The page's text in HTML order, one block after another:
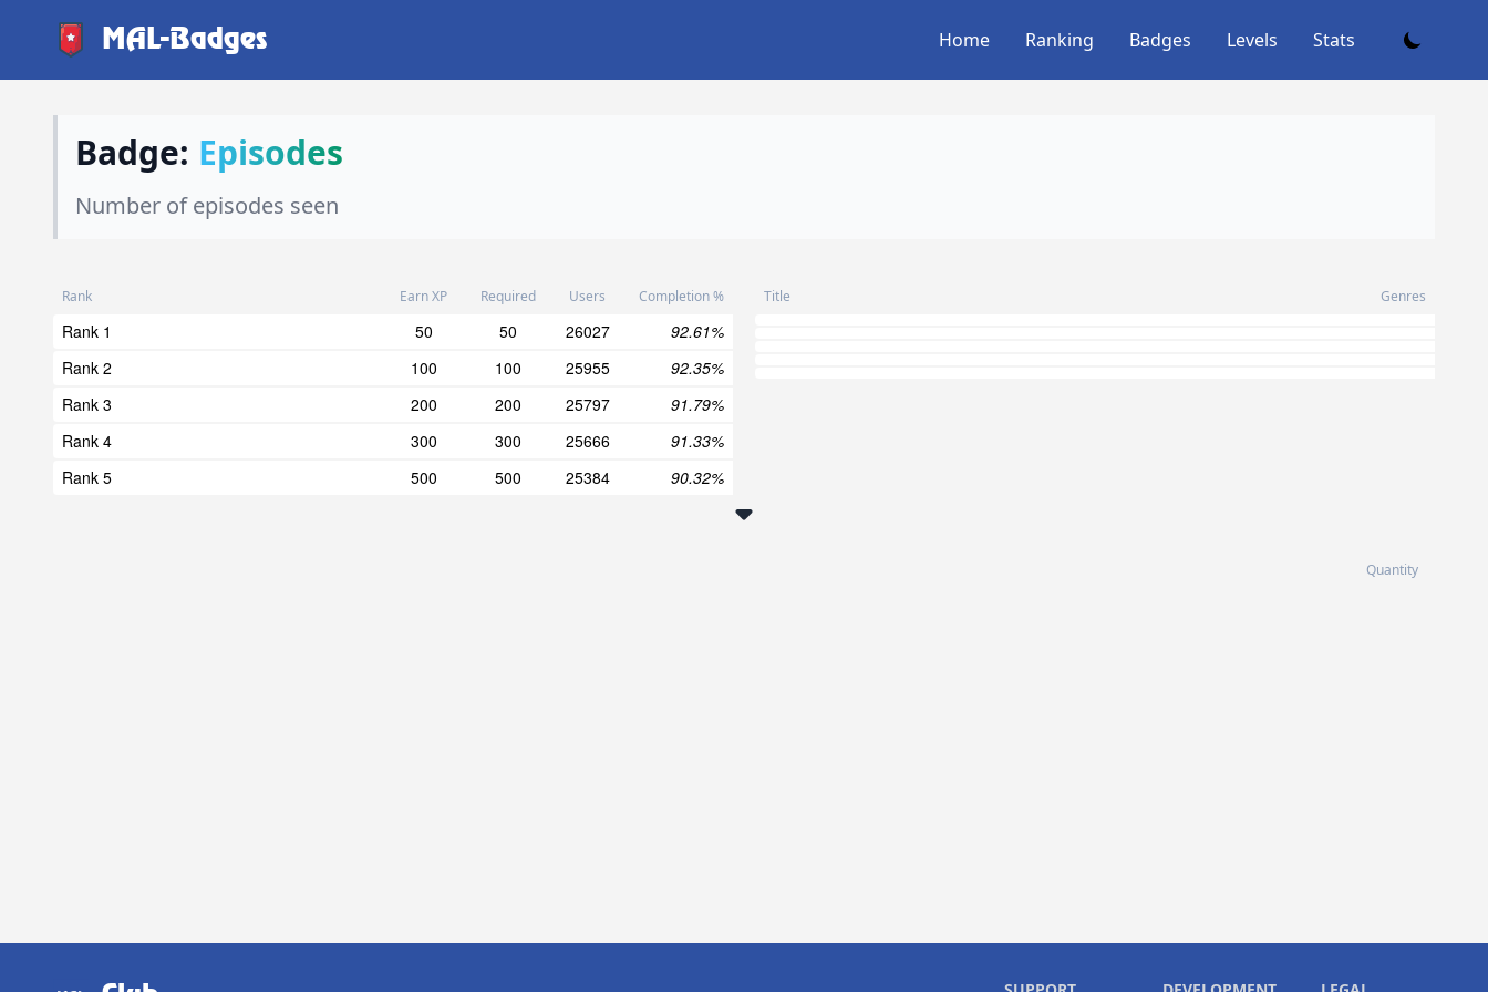
MAL-Badges Home Ranking Badges Levels Stats
Badge: Episodes
Number of episodes seen
Rank Earn XP Required Users Completion %
Rank 1 50 50 26027
92.61%
Rank 2
100 100 25955
92.35%
Rank 3
200 200 25797
91.79%
Rank 4
300 300 25666
91.33%
Rank 5
500 500 25384 90.32%
Title Genres
Quantity